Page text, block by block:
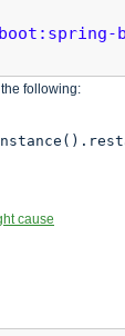
following:
cause